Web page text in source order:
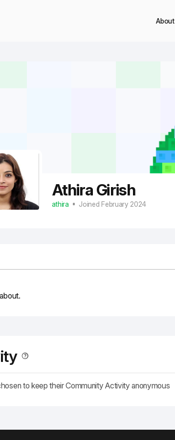
About
Athira Girish
athira Joined February 2024
to keep their Community Activity anonymous